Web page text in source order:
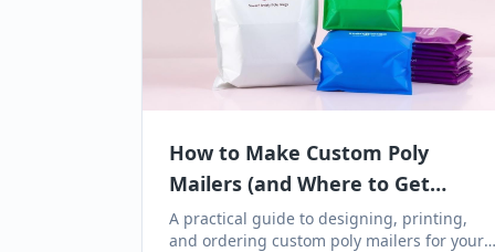
How to Make Custom Poly
Mailers (and Where to Get
Them)
A practical guide to designing, printing,
and ordering custom poly mailers for your